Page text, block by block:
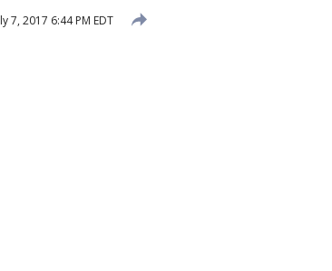
7, 2017 6:44 PM EDT